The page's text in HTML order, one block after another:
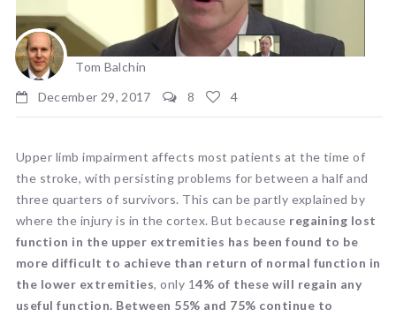
Tom Balchin
December 29, 2017
8 4
Upper limb impairment affects most patients at the time of
the stroke, with persisting problems for between a half and
three quarters of survivors. This can be partly explained by
where the injury is in the cortex. But because regaining lost
function in the upper extremities has been found to be
more difficult to achieve than return of normal function in
the lower extremities, only 14% of these will regain any
useful function. Between 55% and 75% continue to